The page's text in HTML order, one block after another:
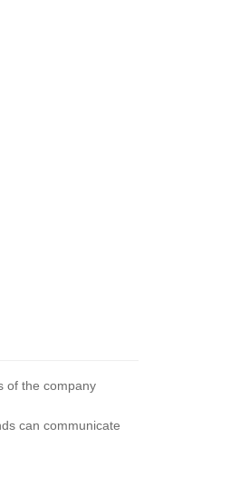
of the company
can communicate